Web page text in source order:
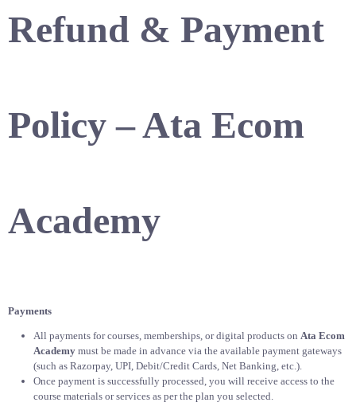
Refund & Payment
Policy – Ata Ecom
Academy
Payments
All payments for courses, memberships, or digital products on Ata Ecom
Academy must be made in advance via the available payment gateways
(such as Razorpay, UPI, Debit/Credit Cards, Net Banking, etc.).
Once payment is successfully processed, you will receive access to the
course materials or services as per the plan you selected.